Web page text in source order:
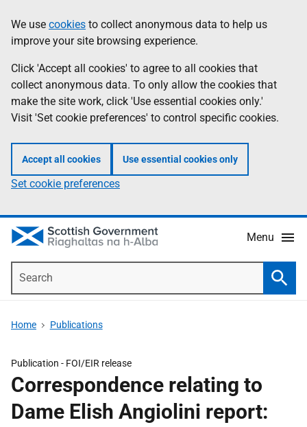
to
main
content
help
Information
We use cookies to collect anonymous data to help us
improve your site browsing experience.
Click 'Accept all cookies' to agree to all cookies that
collect anonymous data. To only allow the cookies that
make the site work, click 'Use essential cookies only.'
Visit 'Set cookie preferences' to control specific cookies.
Accept all cookies Use essential cookies only
Set cookie preferences
Menu
Home Publications
Publication - FOI/EIR release
Correspondence relating to
Dame Elish Angiolini report: